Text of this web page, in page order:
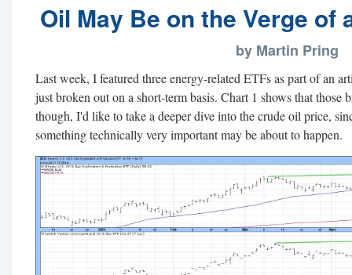
Oil May Be on the Verge of
by Martin Pring
Last week, I featured three energy-related ETFs as part of an
just broken out on a short-term basis. Chart 1 shows that those
though, I'd like to take a deeper dive into the crude oil price,
something technically very important may be about to happen.